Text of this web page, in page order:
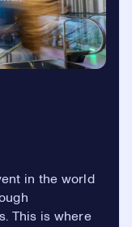
in the world
This is where